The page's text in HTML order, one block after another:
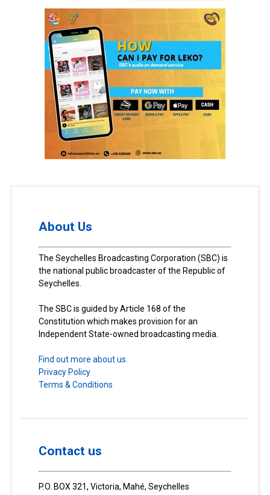
About Us
The Seychelles Broadcasting Corporation (SBC) is
the national public broadcaster of the Republic of
Seychelles.
The SBC is guided by Article 168 of the
Constitution which makes provision for an
Independent State-owned broadcasting media.
Find out more about us.
Privacy Policy
Terms & Conditions
Contact us
P.O. BOX 321, Victoria, Mahé, Seychelles